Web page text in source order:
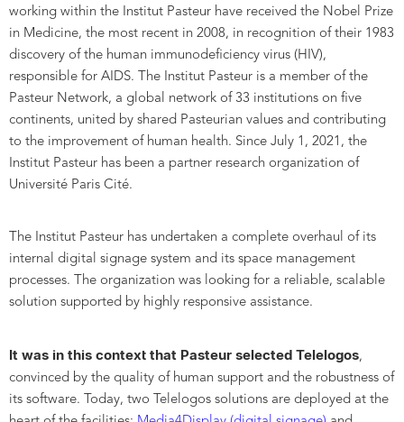
working within the Institut Pasteur have received the Nobel Prize
in Medicine, the most recent in 2008, in recognition of their 1983
discovery of the human immunodeficiency virus (HIV),
responsible for AIDS. The Institut Pasteur is a member of the
Pasteur Network, a global network of 33 institutions on five
continents, united by shared Pasteurian values and contributing
to the improvement of human health. Since July 1, 2021, the
Institut Pasteur has been a partner research organization of
Université Paris Cité.
The Institut Pasteur has undertaken a complete overhaul of its
internal digital signage system and its space management
processes. The organization was looking for a reliable, scalable
solution supported by highly responsive assistance.
It was in this context that Pasteur selected Telelogos,
convinced by the quality of human support and the robustness of
its software. Today, two Telelogos solutions are deployed at the